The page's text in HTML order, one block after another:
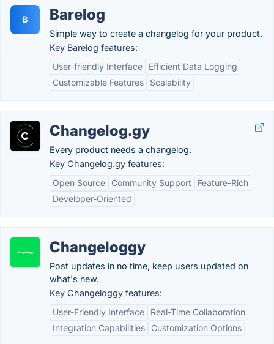
B Barelog
Simple way to create a changelog for your product.
Key Barelog features:
User-friendly Interface
Efficient Data Logging
Customizable Features
Scalability
Changelog.gy
Every product needs a changelog.
Key Changelog.gy features:
Open Source
Community Support
Feature-Rich
Developer-Oriented
Changeloggy
Post updates in no time, keep users updated on
what's new.
Key Changeloggy features:
User-Friendly Interface
Real-Time Collaboration
Integration Capabilities
Customization Options